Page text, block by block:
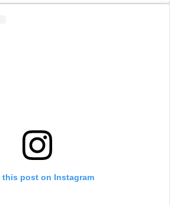
this post on Instagram